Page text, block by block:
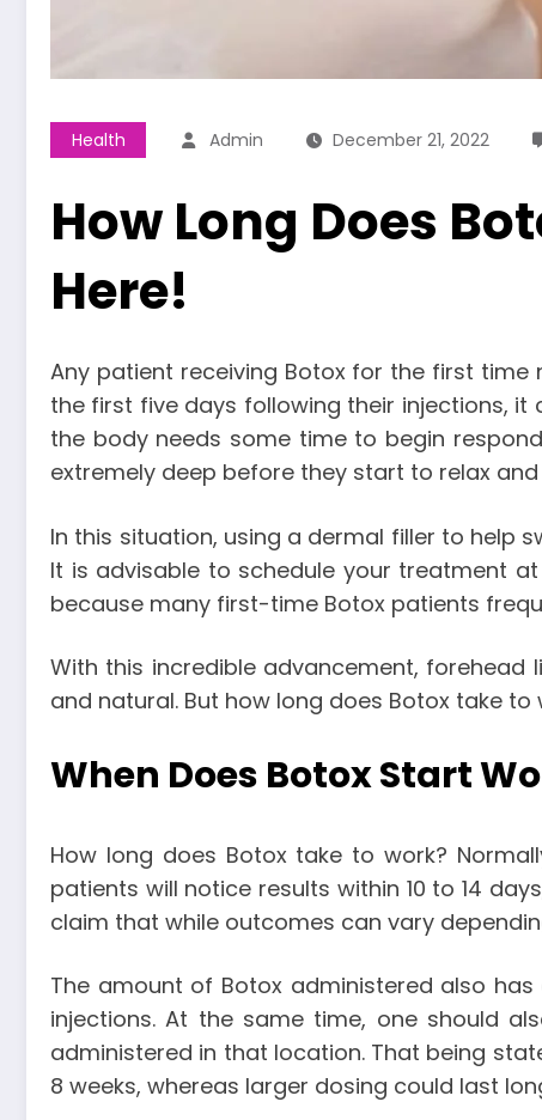
Health Admin December 21, 2022
How Long Does
Here!
Any patient receiving Botox for the first
the first five days following their injections,
the body needs some time to begin
extremely deep before they start to relax
In this situation, using a dermal filler to help
It is advisable to schedule your treatment
because many first-time Botox patients
With this incredible advancement, forehead
and natural. But how long does Botox take to
When Does Botox Start
How long does Botox take to work?
patients will notice results within 10 to 14
claim that while outcomes can vary
The amount of Botox administered also
injections. At the same time, one should
administered in that location. That being
8 weeks, whereas larger dosing could last